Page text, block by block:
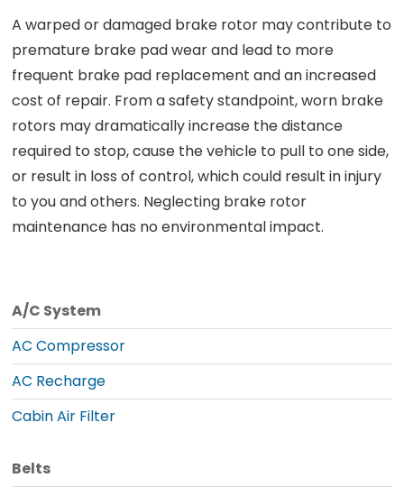
A warped or damaged brake rotor may contribute to
premature brake pad wear and lead to more
frequent brake pad replacement and an increased
cost of repair. From a safety standpoint, worn brake
rotors may dramatically increase the distance
required to stop, cause the vehicle to pull to one side,
or result in loss of control, which could result in injury
to you and others. Neglecting brake rotor
maintenance has no environmental impact.
A/C System
AC Compressor
AC Recharge
Cabin Air Filter
Belts